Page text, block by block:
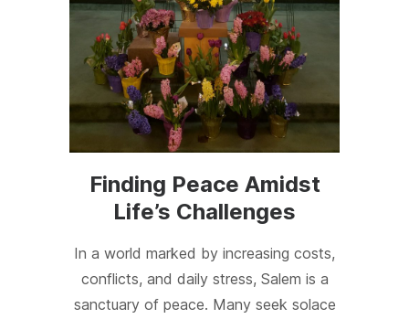
Finding Peace Amidst
Life’s Challenges
In a world marked by increasing costs,
conflicts, and daily stress, Salem is a
sanctuary of peace. Many seek solace